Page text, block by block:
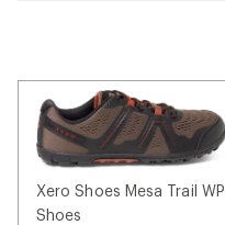
Xero Shoes Mesa Trail WP
Shoes